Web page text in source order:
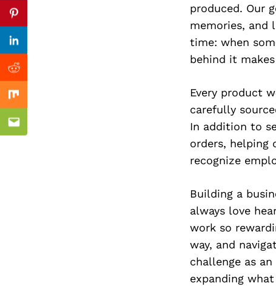
produced. Our
memories, and
time: when
behind it
Every product
carefully
In addition to
orders, helping
recognize
Building a
always love
work so
way, and
challenge as
expanding
Pinterest
Linkedin
Reddit
Mix
Email
Previous Post